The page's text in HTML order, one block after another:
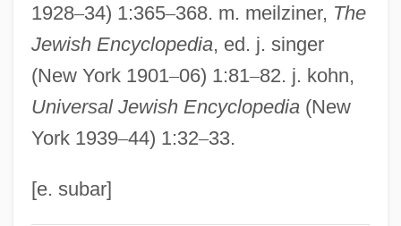
1928–34) 1:365–368. m. meilziner, The
Jewish Encyclopedia, ed. j. singer
(New York 1901–06) 1:81–82. j. kohn,
Universal Jewish Encyclopedia(New
York 1939–44) 1:32–33.
[e. subar]
Pirie, David 1953- (David Alan Tarbat
Pirie)
Pirie, David (Alan Tarbat) 1946-
Pirie, Bruce A. 1953-
Pirie, Antoinette (1905–1991)
Piri-Piri